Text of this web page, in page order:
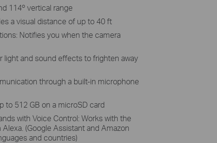
114º vertical range
a visual distance of up to 40 ft
Notifies you when the camera
light and sound effects to frighten away
through a built-in microphone
to 512 GB on a microSD card
with Voice Control: Works with the
(Google Assistant and Amazon
and countries)